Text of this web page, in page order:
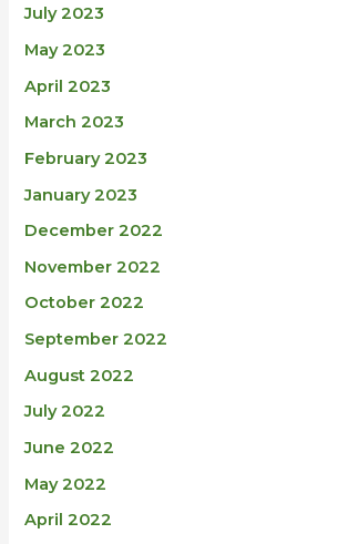
July 2023
May 2023
April 2023
March 2023
February 2023
January 2023
December 2022
November 2022
October 2022
September 2022
August 2022
July 2022
June 2022
May 2022
April 2022